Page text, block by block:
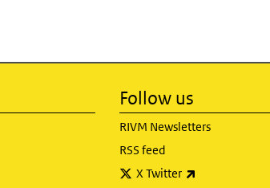
Follow us
RIVM Newsletters
RSS feed
X Twitter